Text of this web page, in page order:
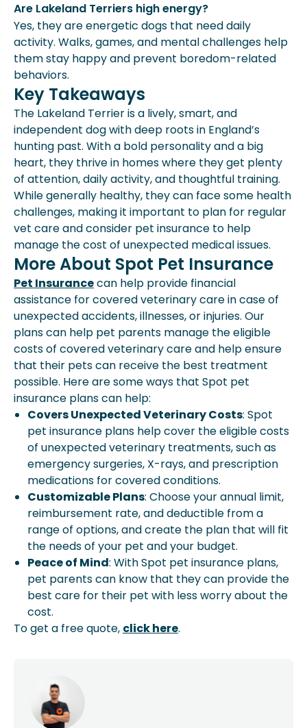
Are Lakeland Terriers high energy?
Yes, they are energetic dogs that need daily
activity. Walks, games, and mental challenges help
them stay happy and prevent boredom-related
behaviors.
Key Takeaways
The Lakeland Terrier is a lively, smart, and
independent dog with deep roots in England’s
hunting past. With a bold personality and a big
heart, they thrive in homes where they get plenty
of attention, daily activity, and thoughtful training.
While generally healthy, they can face some health
challenges, making it important to plan for regular
vet care and consider pet insurance to help
manage the cost of unexpected medical issues.
More About Spot Pet Insurance
Pet Insurancecan help provide financial
assistance for covered veterinary care in case of
unexpected accidents, illnesses, or injuries. Our
plans can help pet parents manage the eligible
costs of covered veterinary care and help ensure
that their pets can receive the best treatment
possible. Here are some ways that Spot pet
insurance plans can help:
Covers Unexpected Veterinary Costs: Spot
pet insurance plans help cover the eligible costs
of unexpected veterinary treatments, such as
emergency surgeries, X-rays, and prescription
medications for covered conditions.
Customizable Plans: Choose your annual limit,
reimbursement rate, and deductible from a
range of options, and create the plan that will fit
the needs of your pet and your budget.
Peace of Mind: With Spot pet insurance plans,
pet parents can know that they can provide the
best care for their pet with less worry about the
cost.
To get a free quote, click here.